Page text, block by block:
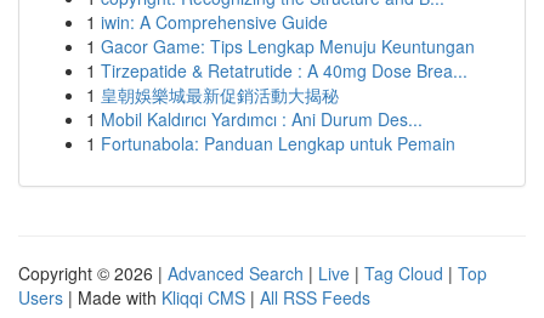
1 iwin: A Comprehensive Guide
1 Gacor Game: Tips Lengkap Menuju Keuntungan
1 Tirzepatide & Retatrutide : A 40mg Dose Brea...
1 皇朝娛樂城最新促銷活動大揭秘
1 Mobil Kaldırıcı Yardımcı : Ani Durum Des...
1 Fortunabola: Panduan Lengkap untuk Pemain
Copyright © 2026 | Advanced Search | Live | Tag Cloud | Top
Users | Made with Kliqqi CMS | All RSS Feeds